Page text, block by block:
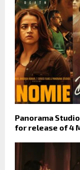
Panorama
for release of 4